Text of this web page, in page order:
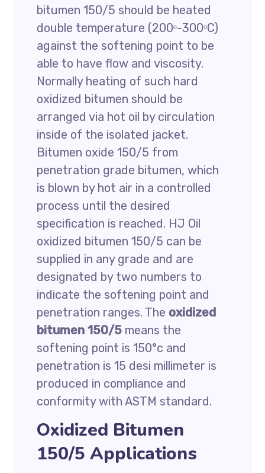
bitumen 150/5 should be heated
double temperature (200ᵒ-300ᵒC)
against the softening point to be
able to have flow and viscosity.
Normally heating of such hard
oxidized bitumen should be
arranged via hot oil by circulation
inside of the isolated jacket.
Bitumen oxide 150/5 from
penetration grade bitumen, which
is blown by hot air in a controlled
process until the desired
specification is reached. HJ Oil
oxidized bitumen 150/5 can be
supplied in any grade and are
designated by two numbers to
indicate the softening point and
penetration ranges. The oxidized
bitumen 150/5 means the
softening point is 150°c and
penetration is 15 desi millimeter is
produced in compliance and
conformity with ASTM standard.
Oxidized Bitumen
150/5 Applications